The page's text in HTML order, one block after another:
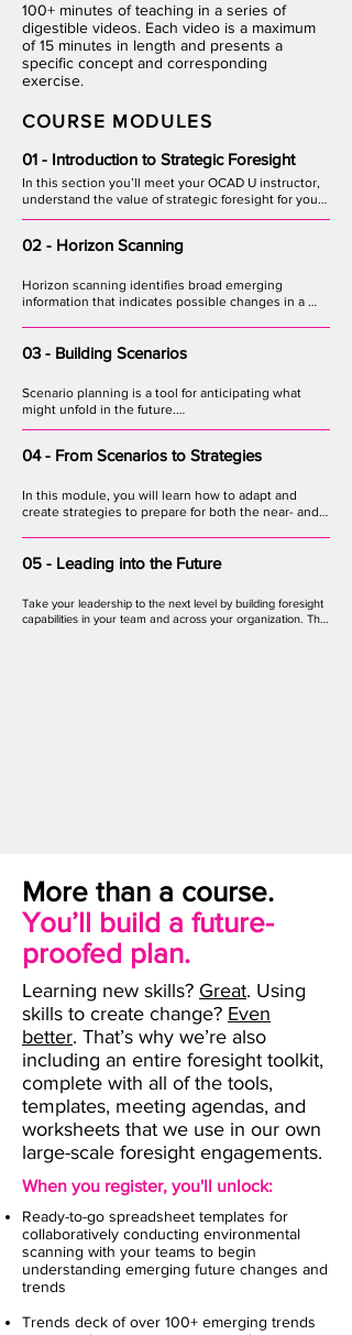
100+ minutes of teaching in a series of
digestible videos. Each video is a maximum
of 15 minutes in length and presents a
specific concept and corresponding
exercise.
COURSE MODULES
01 - Introduction to Strategic Foresight
In this section you’ll meet your OCAD U instructor,
understand the value of strategic foresight for your
organization, and how to mobilize a team to
02 - Horizon Scanning
Horizon scanning identifies broad emerging
information that indicates possible changes in a
technological, economic, environmental, political,
03 - Building Scenarios
Scenario planning is a tool for anticipating what
might unfold in the future.
outputs of your team’s horizon scanning work and
against which strategy options can be tested.
04 - From Scenarios to Strategies
In this module, you will learn how to adapt and
create strategies to prepare for both the near- and
05 - Leading into the Future
Take your leadership to the next level by building foresight
capabilities in your team and across your organization. This
More than a course.
You’ll build a future-
proofed plan.
Learning new skills? Great. Using
skills to create change? Even
better. That’s why we’re also
including an entire foresight toolkit,
complete with all of the tools,
templates, meeting agendas, and
worksheets that we use in our own
large-scale foresight engagements.
When you register, you'll unlock:
Ready-to-go spreadsheet templates for
collaboratively conducting environmental
scanning with your teams to begin
understanding emerging future changes and
trends
Trends deck of over 100+ emerging trends